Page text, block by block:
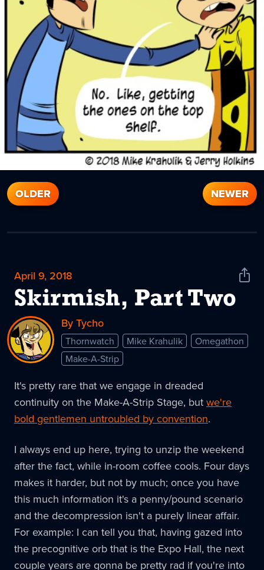
OLDER NEWER
April 9, 2018
Skirmish, Part Two
Share
By Tycho
Thornwatch Mike Krahulik
Omegathon
Make-A-Strip
It's pretty rare that we engage in dreaded
continuity on the Make-A-Strip Stage, but we're
bold gentlemen untroubled by convention.
I always end up here, trying to unzip the weekend
after the fact, while in-room coffee cools. Four days
makes it harder, but not by much; once you have
this much information it's a penny/pound scenario
and the decompression isn't a purely linear affair.
For example: I can tell you that, having gazed into
the precognitive orb that is the Expo Hall, the next
couple years are gonna be pretty rad if you're into